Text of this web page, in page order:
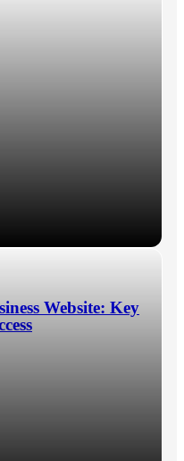
Website: Key